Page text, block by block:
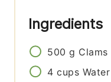
Ingredients
500 g Clams
4 cups Water